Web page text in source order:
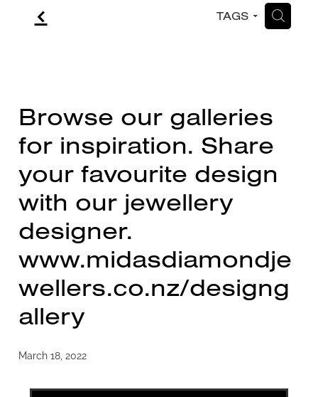
f TAGS H
Browse our galleries
for inspiration. Share
your favourite design
with our jewellery
designer.
www.midasdiamondje
wellers.co.nz/designg
allery
March 18, 2022
CONTACT